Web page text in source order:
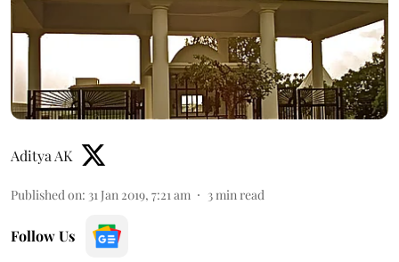
Aditya AK
Published on: 31 Jan 2019, 7:21 am 3 min read
Follow Us